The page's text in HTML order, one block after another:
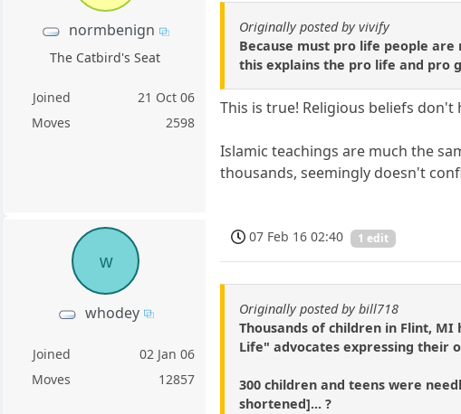
normbenign
The Catbird's Seat
Joined
21 Oct 06
Moves
2598
Originally posted by vivify
Because must pro life people
this explains the pro life and pro
This is true! Religious beliefs
Islamic teachings are much the
thousands, seemingly doesn't
w
whodey
Joined
02 Jan 06
Moves
12857
07 Feb 16 02:40 1 edit
Originally posted by bill718
Thousands of children in Flint,
Life" advocates expressing their
300 children and teens were
shortened]... ?